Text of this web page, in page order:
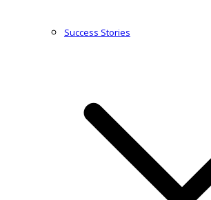
Success Stories